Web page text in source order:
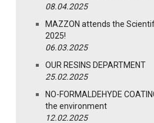
08.04.2025
MAZZON attends the
2025!
06.03.2025
OUR RESINS DEPARTMENT
25.02.2025
NO-FORMALDEHYDE
the environment
12.02.2025